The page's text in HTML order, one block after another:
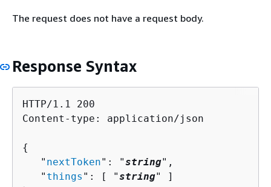
The request does not have a request body.
Response Syntax
HTTP/1.1 200
Content-type: application/json
{
   "
nextToken": "string",
   "
things ": [ "string" ]